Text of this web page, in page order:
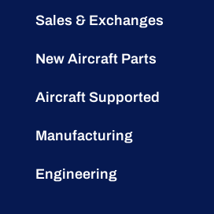
Sales & Exchanges
New Aircraft Parts
Aircraft Supported
Manufacturing
Engineering